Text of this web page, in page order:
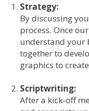
Strategy:
By discussing
process. Once
understand your
together to
graphics to
Scriptwriting:
After a kick‐off